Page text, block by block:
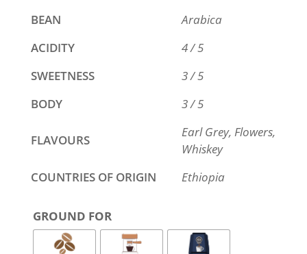
BEAN
Arabica
ACIDITY
4 / 5
SWEETNESS
3 / 5
BODY
3 / 5
FLAVOURS
Earl Grey, Flowers,
Whiskey
COUNTRIES OF ORIGIN
Ethiopia
GROUND FOR